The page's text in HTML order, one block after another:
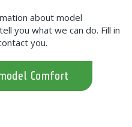
about model
you what we can do. Fill in
you.
Comfort